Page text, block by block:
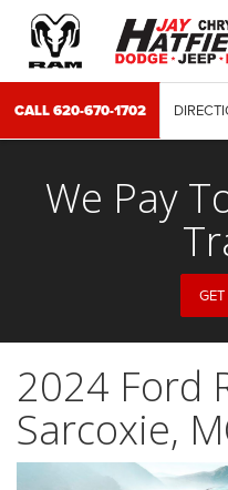
CALL620-670-1702
We Pay
2024 Ford
Sarcoxie,